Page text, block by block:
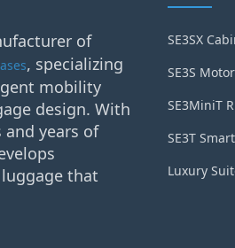
of
, specializing
mobility
design. With
years of
that
SE3SX
SE3S
SE3MiniT
SE3T
Luxury